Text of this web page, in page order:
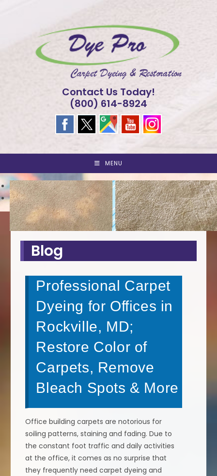
Contact Us Today!
(800) 614-8924
MENU
<
>
Blog
Professional Carpet
Dyeing for Offices in
Rockville, MD;
Restore Color of
Carpets, Remove
Bleach Spots & More
Office building carpets are notorious for
soiling patterns, staining and fading. Due to
the constant foot traffic and daily activities
at the office, it comes as no surprise that
they frequently need carpet dyeing and